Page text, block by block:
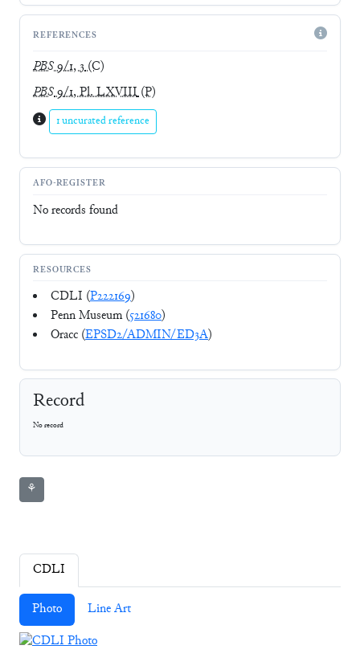
REFERENCES
PBS9/1, 3(C)
PBS9/1, Pl. LXVIII(P)
1 uncurated reference
AFO-REGISTER
No records found
RESOURCES
CDLI (P222169)
Penn Museum (521680)
Oracc (EPSD2/ADMIN/ED3A)
Record
No record
⚘
CDLI
Photo Line Art